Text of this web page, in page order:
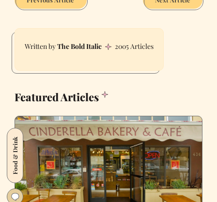
The Bold Italic 2005 Articles
Featured Articles
Food & Drink